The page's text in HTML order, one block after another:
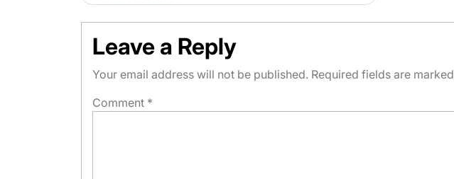
Leave a Reply
Your email address will not be published. Required fields are marked
Comment *